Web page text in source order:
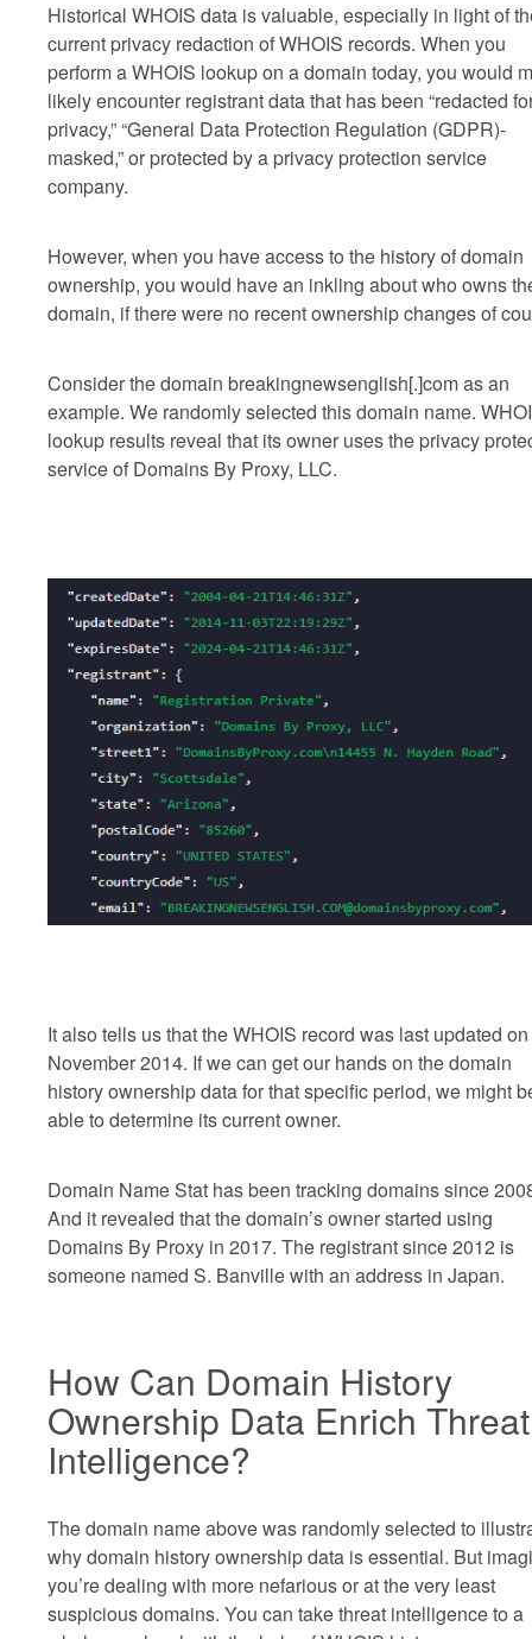
Historical WHOIS data is valuable, especially in light of
current privacy redaction of WHOIS records. When you
perform a WHOIS lookup on a domain today, you would
likely encounter registrant data that has been “redacted
privacy,” “General Data Protection Regulation (GDPR)-
masked,” or protected by a privacy protection service
company.
However, when you have access to the history of domain
ownership, you would have an inkling about who owns
domain, if there were no recent ownership changes of
Consider the domain breakingnewsenglish[.]com as an
example. We randomly selected this domain name.
lookup results reveal that its owner uses the privacy
service of Domains By Proxy, LLC.
It also tells us that the WHOIS record was last updated
November 2014. If we can get our hands on the domain
history ownership data for that specific period, we might
able to determine its current owner.
Domain Name Stat has been tracking domains since
And it revealed that the domain’s owner started using
Domains By Proxy in 2017. The registrant since 2012 is
someone named S. Banville with an address in Japan.
How Can Domain History
Ownership Data Enrich Threat
Intelligence?
The domain name above was randomly selected to
why domain history ownership data is essential. But
you’re dealing with more nefarious or at the very least
suspicious domains. You can take threat intelligence to a